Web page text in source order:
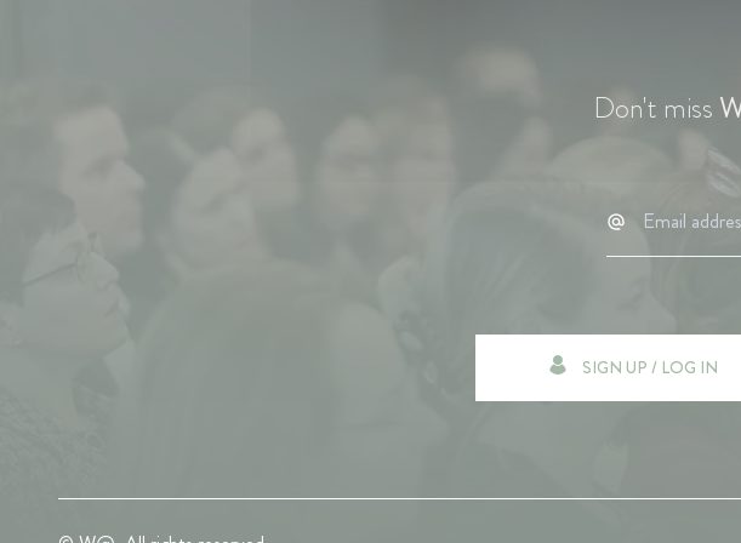
Don't miss
SIGN UP / LOG IN